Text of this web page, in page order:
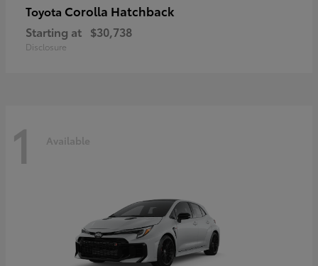
Toyota Corolla Hatchback
Starting at $30,738
Disclosure
1 Available